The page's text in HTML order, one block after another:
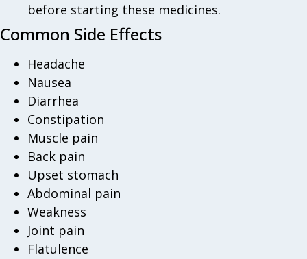
before starting these medicines.
Common Side Effects
Headache
Nausea
Diarrhea
Constipation
Muscle pain
Back pain
Upset stomach
Abdominal pain
Weakness
Joint pain
Flatulence